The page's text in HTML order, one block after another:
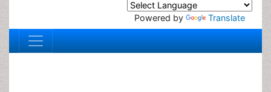
Powered by Translate